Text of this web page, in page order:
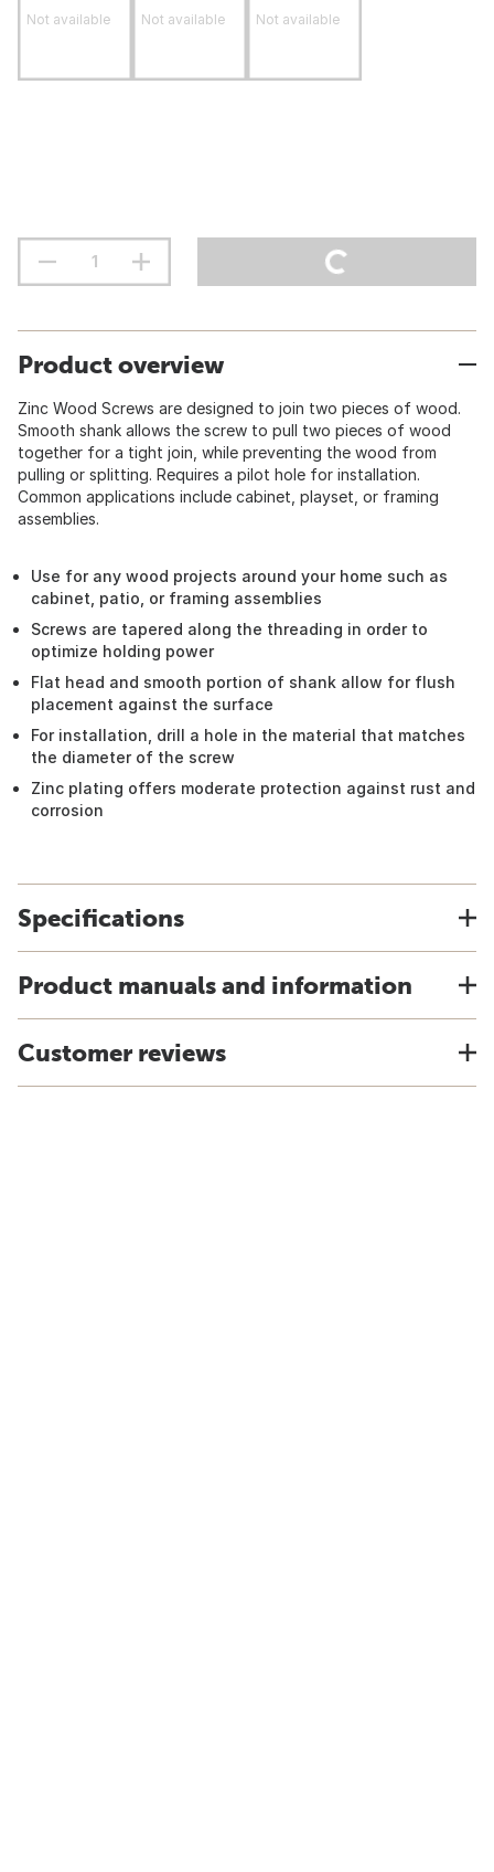
Not available Not available Not available
Product overview
Zinc Wood Screws are designed to join two pieces of wood.
Smooth shank allows the screw to pull two pieces of wood
together for a tight join, while preventing the wood from
pulling or splitting. Requires a pilot hole for installation.
Common applications include cabinet, playset, or framing
assemblies.
Use for any wood projects around your home such as
cabinet, patio, or framing assemblies
Screws are tapered along the threading in order to
optimize holding power
Flat head and smooth portion of shank allow for flush
placement against the surface
For installation, drill a hole in the material that matches
the diameter of the screw
Zinc plating offers moderate protection against rust and
corrosion
Specifications
Product manuals and information
Customer reviews